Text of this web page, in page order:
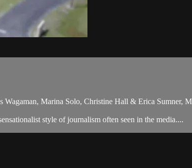
Marina Solo, Christine Hall & Erica Sumner,
style of journalism often seen in the media....